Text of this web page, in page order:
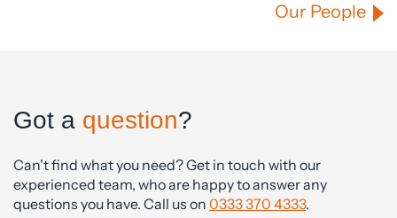
Our People
Got a question?
Can't find what you need? Get in touch with our
experienced team, who are happy to answer any
questions you have. Call us on 0333 370 4333.